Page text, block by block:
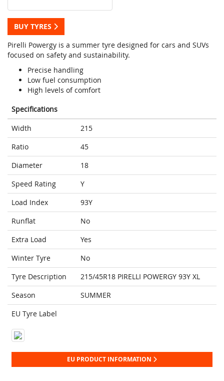
BUY TYRES
Pirelli Powergy is a summer tyre designed for cars and SUVs
focused on safety and sustainability.
Precise handling
Low fuel consumption
High levels of comfort
Specifications
Width
215
Ratio
45
Diameter
18
Speed Rating
Y
Load Index
93Y
Runflat
No
Extra Load
Yes
Winter Tyre
No
Tyre Description
215/45R18 PIRELLI POWERGY 93Y XL
Season
SUMMER
EU Tyre Label
EU PRODUCT INFORMATION